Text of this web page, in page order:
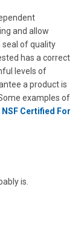
and allow
seal of quality
has a correct
levels of
a product is
examples of
NSF Certified For
is.